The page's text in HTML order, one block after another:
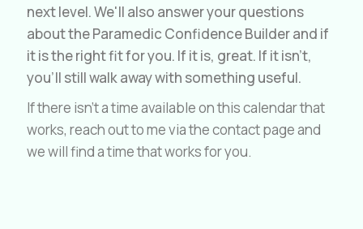
next level. We'll also answer your questions
about the Paramedic Confidence Builder and if
it is the right fit for you. If it is, great. If it isn't,
you'll still walk away with something useful.
If there isn't a time available on this calendar that
works, reach out to me via the contact page and
we will find a time that works for you.